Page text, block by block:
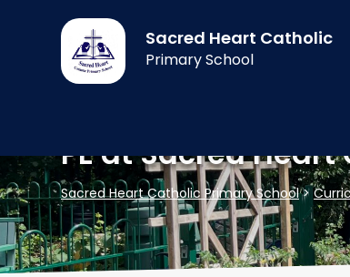
Sacred Heart Catholic
Primary School
PE at Sacred Heart
Sacred Heart Catholic Primary School>